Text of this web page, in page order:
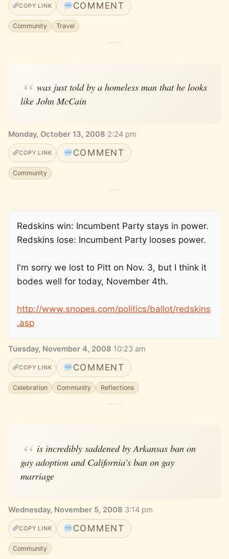
COPY LINK COMMENT
Community Travel
was just told by a homeless man that he looks
like John McCain
Monday, October 13, 2008·2:24 pm
COPY LINK COMMENT
Community
Redskins win: Incumbent Party stays in power.
Redskins lose: Incumbent Party looses power.
I'm sorry we lost to Pitt on Nov. 3, but I think it
bodes well for today, November 4th.
http://www.snopes.com/politics/ballot/redskins
.asp
Tuesday, November 4, 2008·10:23 am
COPY LINK COMMENT
Celebration Community Reflections
is incredibly saddened by Arkansas ban on
gay adoption and California's ban on gay
marriage
Wednesday, November 5, 2008·3:14 pm
COPY LINK COMMENT
Community